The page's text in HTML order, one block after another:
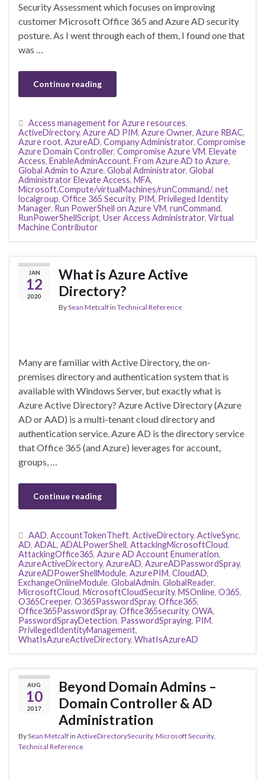
Security Assessment which focuses on improving
customer Microsoft Office 365 and Azure AD security
posture. As I went through each of them, I found one that
was …
Continue reading
Access management for Azure resources,
ActiveDirectory, Azure AD PIM, Azure Owner, Azure RBAC,
Azure root, AzureAD, Company Administrator, Compromise
Azure Domain Controller, Compromise Azure VM, Elevate
Access, EnableAdminAccount, From Azure AD to Azure,
Global Admin to Azure, Global Administrator, Global
Administrator Elevate Access, MFA,
Microsoft.Compute/virtualMachines/runCommand/, net
localgroup, Office 365 Security, PIM, Privileged Identity
Manager, Run PowerShell on Azure VM, runCommand,
RunPowerShellScript, User Access Administrator, Virtual
Machine Contributor
JAN
12
2020
What is Azure Active
Directory?
BySean Metcalfin Technical Reference
Many are familiar with Active Directory, the on-
premises directory and authentication system that is
available with Windows Server, but exactly what is
Azure Active Directory? Azure Active Directory (Azure
AD or AAD) is a multi-tenant cloud directory and
authentication service. Azure AD is the directory service
that Office 365 (and Azure) leverages for account,
groups, …
Continue reading
AAD, AccountTokenTheft, ActiveDirectory, ActiveSync,
AD, ADAL, ADALPowerShell, AttackingMicrosoftCloud,
AttackingOffice365, Azure AD Account Enumeration,
AzureActiveDirectory, AzureAD, AzureADPasswordSpray,
AzureADPowerShellModule, AzurePIM, CloudAD,
ExchangeOnlineModule, GlobalAdmin, GlobalReader,
MicrosoftCloud, MicrosoftCloudSecurity, MSOnline, O365,
O365Creeper, O365PasswordSpray, Office365,
Office365PasswordSpray, Office365security, OWA,
PasswordSprayDetection, PasswordSpraying, PIM,
PrivilegedIdentityManagement,
WhatIsAzureActiveDirectory, WhatIsAzureAD
AUG
10
2017
Beyond Domain Admins –
Domain Controller & AD
Administration
BySean Metcalfin ActiveDirectorySecurity, Microsoft Security,
Technical Reference